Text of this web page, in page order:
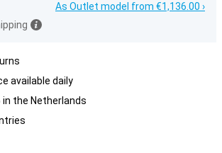
As Outlet model from €1,136.00 ›
available daily
in the Netherlands